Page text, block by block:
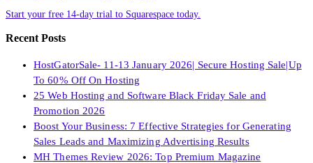
Start your free 14-day trial to Squarespace today.
Recent Posts
HostGatorSale- 11-13 January 2026| Secure Hosting Sale|Up
To 60% Off On Hosting
25 Web Hosting and Software Black Friday Sale and
Promotion 2026
Boost Your Business: 7 Effective Strategies for Generating
Sales Leads and Maximizing Advertising Results
MH Themes Review 2026: Top Premium Magazine